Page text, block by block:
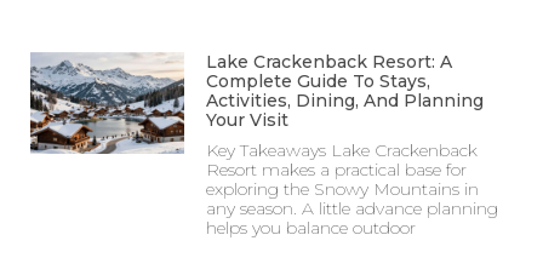
Lake Crackenback Resort: A
Complete Guide To Stays,
Activities, Dining, And Planning
Your Visit
Key Takeaways Lake Crackenback
Resort makes a practical base for
exploring the Snowy Mountains in
any season. A little advance planning
helps you balance outdoor